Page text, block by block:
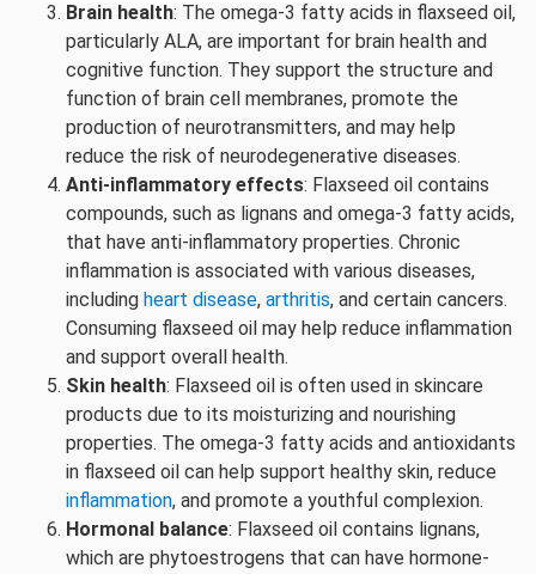
Brain health: The omega-3 fatty acids in flaxseed oil,
particularly ALA, are important for brain health and
cognitive function. They support the structure and
function of brain cell membranes, promote the
production of neurotransmitters, and may help
reduce the risk of neurodegenerative diseases.
Anti-inflammatory effects: Flaxseed oil contains
compounds, such as lignans and omega-3 fatty acids,
that have anti-inflammatory properties. Chronic
inflammation is associated with various diseases,
including heart disease, arthritis, and certain cancers.
Consuming flaxseed oil may help reduce inflammation
and support overall health.
Skin health: Flaxseed oil is often used in skincare
products due to its moisturizing and nourishing
properties. The omega-3 fatty acids and antioxidants
in flaxseed oil can help support healthy skin, reduce
inflammation, and promote a youthful complexion.
Hormonal balance: Flaxseed oil contains lignans,
which are phytoestrogens that can have hormone-